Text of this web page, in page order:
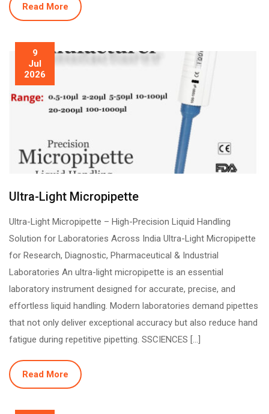
Read More
9
Jul
2026
Ultra-Light Micropipette
Ultra-Light Micropipette – High-Precision Liquid Handling
Solution for Laboratories Across India Ultra-Light Micropipette
for Research, Diagnostic, Pharmaceutical & Industrial
Laboratories An ultra-light micropipette is an essential
laboratory instrument designed for accurate, precise, and
effortless liquid handling. Modern laboratories demand pipettes
that not only deliver exceptional accuracy but also reduce hand
fatigue during repetitive pipetting. SSCIENCES […]
Read More